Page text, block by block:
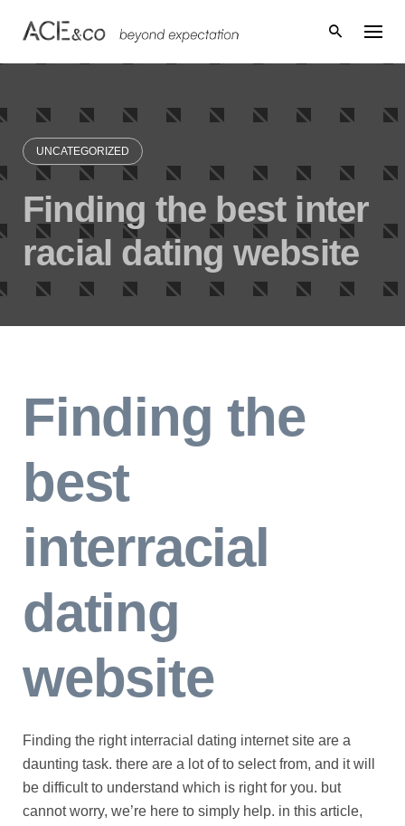
UNCATEGORIZED
Finding the best inter
racial dating website
Finding the
best
interracial
dating
website
Finding the right interracial dating internet site are a
daunting task. there are a lot of to select from, and it will
be difficult to understand which is right for you. but
cannot worry, we’re here to simply help. in this article,